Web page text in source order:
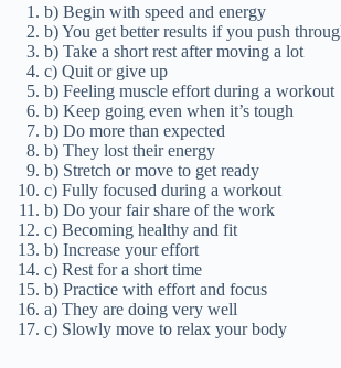
b) Begin with speed and energy
b) You get better results if you push
b) Take a short rest after moving a lot
c) Quit or give up
b) Feeling muscle effort during a workout
b) Keep going even when it’s tough
b) Do more than expected
b) They lost their energy
b) Stretch or move to get ready
c) Fully focused during a workout
b) Do your fair share of the work
c) Becoming healthy and fit
b) Increase your effort
c) Rest for a short time
b) Practice with effort and focus
a) They are doing very well
c) Slowly move to relax your body